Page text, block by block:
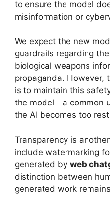
to ensure the model
misinformation or
We expect the new
guardrails regarding
biological weapons
propaganda. However,
is to maintain this
the model—a common
the AI becomes too
Transparency is
include watermarking
generated by web
distinction between
generated work